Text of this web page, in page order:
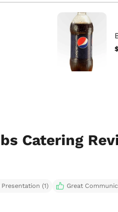
Catering
Presentation (1) Great